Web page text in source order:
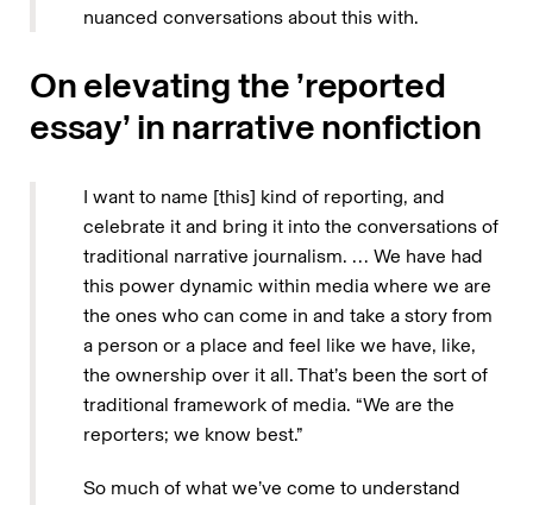
nuanced conversations about this with.
On elevating the ’reported
essay’ in narrative nonfiction
I want to name [this] kind of reporting, and
celebrate it and bring it into the conversations of
traditional narrative journalism. … We have had
this power dynamic within media where we are
the ones who can come in and take a story from
a person or a place and feel like we have, like,
the ownership over it all. That’s been the sort of
traditional framework of media. “We are the
reporters; we know best.”
So much of what we’ve come to understand